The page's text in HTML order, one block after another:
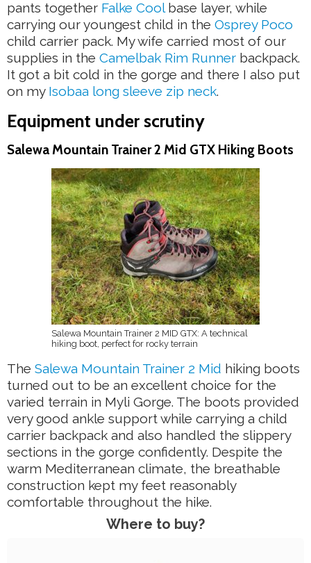
pants together Falke Coolbase layer, while
carrying our youngest child in the Osprey Poco
child carrier pack. My wife carried most of our
supplies in the Camelbak Rim Runner backpack.
It got a bit cold in the gorge and there I also put
on my Isobaa long sleeve zip neck.
Equipment under scrutiny
Salewa Mountain Trainer 2 Mid GTX Hiking Boots
Salewa Mountain Trainer 2 MID GTX: A technical
hiking boot, perfect for rocky terrain
The Salewa Mountain Trainer 2 Mid hiking boots
turned out to be an excellent choice for the
varied terrain in Myli Gorge. The boots provided
very good ankle support while carrying a child
carrier backpack and also handled the slippery
sections in the gorge confidently. Despite the
warm Mediterranean climate, the breathable
construction kept my feet reasonably
comfortable throughout the hike.
Where to buy?